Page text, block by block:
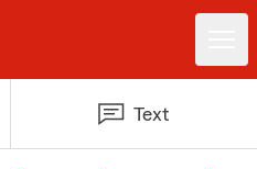
Text